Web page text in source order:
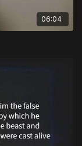
06:04